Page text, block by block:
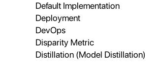
Default Implementation
Deployment
DevOps
Disparity Metric
Distillation (Model Distillation)